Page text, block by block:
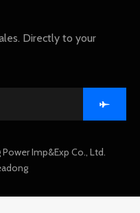
Directly to your
Imp&Exp Co., Ltd.